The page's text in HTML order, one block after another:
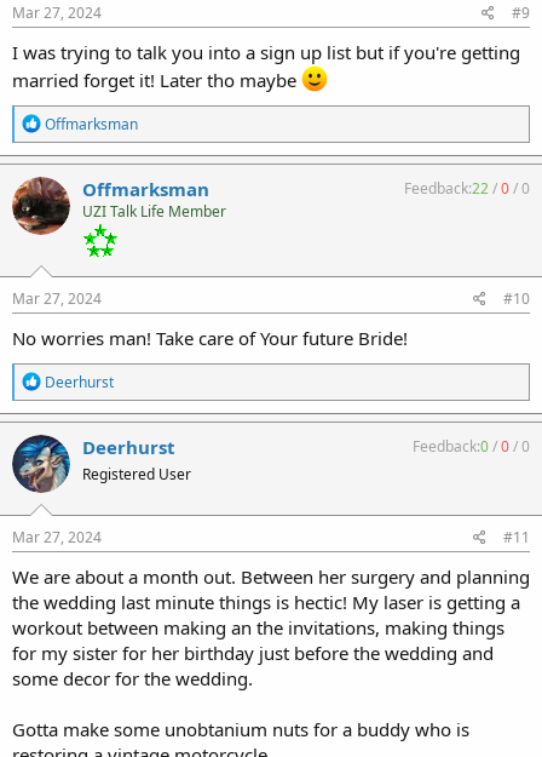
Mar 27, 2024 #9
I was trying to talk you into a sign up list but if you're getting
married forget it! Later tho maybe
R
e
a
c
t
i
o
s
:
Offmarksman
Offmarksman
UZI Talk Life Member
Feedback:22/0/0
Mar 27, 2024 #10
No worries man! Take care of Your future Bride!
R
e
a
c
t
i
o
n
s
:
Deerhurst
Deerhurst
Registered User
Feedback:0/0/0
Mar 27, 2024 #11
We are about a month out. Between her surgery and planning
the wedding last minute things is hectic! My laser is getting a
workout between making an the invitations, making things
for my sister for her birthday just before the wedding and
some decor for the wedding.
Gotta make some unobtanium nuts for a buddy who is